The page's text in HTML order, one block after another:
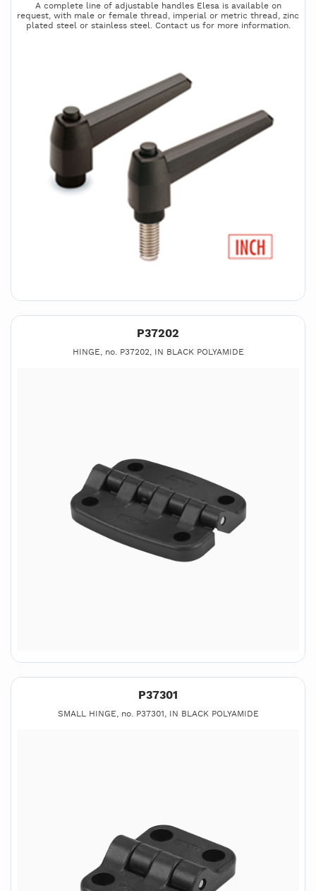
A complete line of adjustable handles Elesa is available on
request, with male or female thread, imperial or metric thread, zinc
plated steel or stainless steel. Contact us for more information.
P37202
HINGE, no. P37202, IN BLACK POLYAMIDE
P37301
SMALL HINGE, no. P37301, IN BLACK POLYAMIDE